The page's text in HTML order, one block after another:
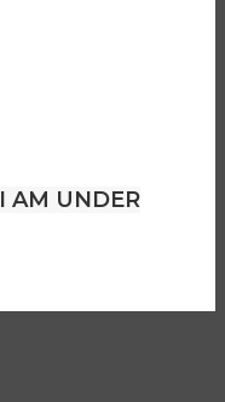
I AM UNDER